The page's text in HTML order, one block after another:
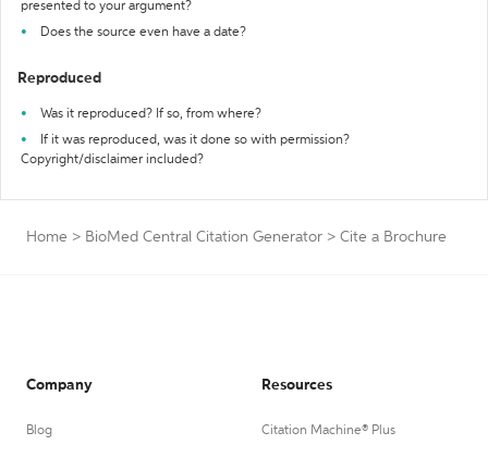
presented to your argument?
Does the source even have a date?
Reproduced
Was it reproduced? If so, from where?
If it was reproduced, was it done so with permission?
Copyright/disclaimer included?
Home > BioMed Central Citation Generator > Cite a Brochure
Company
Blog
Resources
Citation Machine® Plus